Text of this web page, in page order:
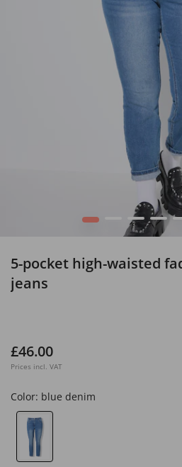
1 3 4
5-pocket high-waisted
jeans
£46.00
Prices incl. VAT
Color: blue denim